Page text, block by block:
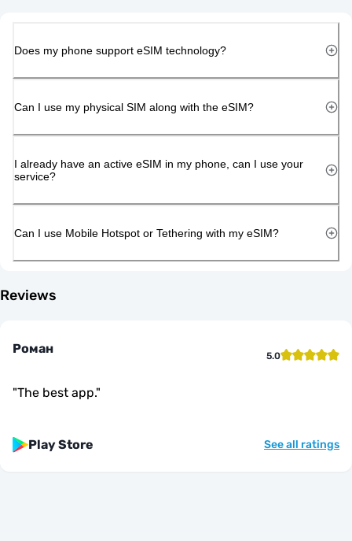
Does my phone support eSIM technology?
Can I use my physical SIM along with the eSIM?
I already have an active eSIM in my phone, can I use your
service?
Can I use Mobile Hotspot or Tethering with my eSIM?
Reviews
Роман 5.0
"The best app."
Play Store See all ratings